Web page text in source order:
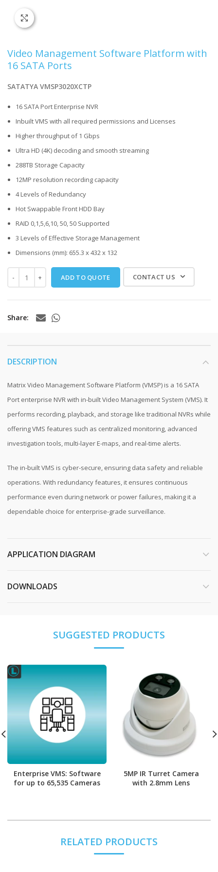
Video Management Software Platform with
16 SATA Ports
SATATYA VMSP3020XCTP
16 SATA Port Enterprise NVR
Inbuilt VMS with all required permissions and Licenses
Higher throughput of 1 Gbps
Ultra HD (4K) decoding and smooth streaming
288TB Storage Capacity
12MP resolution recording capacity
4 Levels of Redundancy
Hot Swappable Front HDD Bay
RAID 0,1,5,6,10, 50, 50 Supported
3 Levels of Effective Storage Management
Dimensions (mm): 655.3 x 432 x 132
CONTACT US
ADD TO QUOTE
Share
DESCRIPTION
Matrix Video Management Software Platform (VMSP) is a 16 SATA
Port enterprise NVR with in-built Video Management System (VMS). It
performs recording, playback, and storage like traditional NVRs while
offering VMS features such as centralized monitoring, advanced
investigation tools, multi-layer E-maps, and real-time alerts.
The in-built VMS is cyber-secure, ensuring data safety and reliable
operations. With redundancy features, it ensures continuous
performance even during network or power failures, making it a
dependable choice for enterprise-grade surveillance.
APPLICATION DIAGRAM
DOWNLOADS
Enterprise VMS: Software
for up to 65,535 Cameras
5MP IR Turret Camera
with 2.8mm Lens
RELATED PRODUCTS